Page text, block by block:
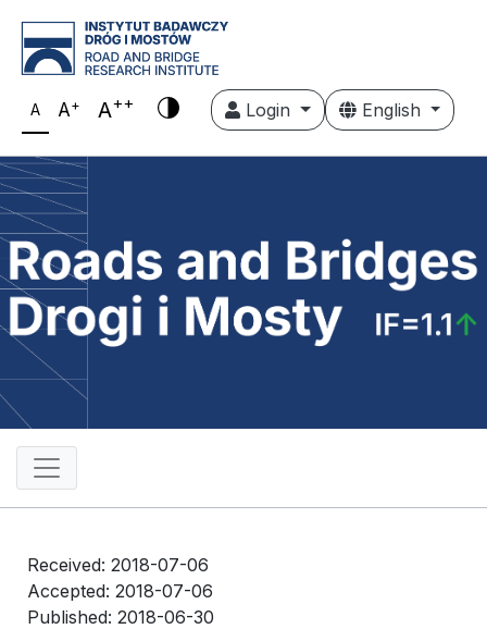
A A+ A++ Login English
Received: 2018-07-06
Accepted: 2018-07-06
Published: 2018-06-30